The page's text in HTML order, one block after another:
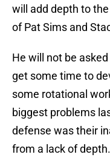
will add depth to
of Pat Sims and
He will not be
get some time to
some rotational
biggest problems
defense was their
from a lack of